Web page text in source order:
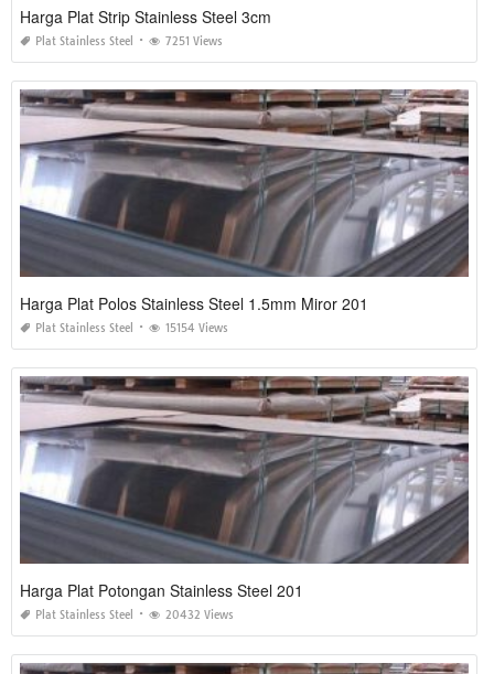
Harga Plat Strip Stainless Steel 3cm
Plat Stainless Steel 7251 Views
Harga Plat Polos Stainless Steel 1.5mm Miror 201
Plat Stainless Steel 15154 Views
Harga Plat Potongan Stainless Steel 201
Plat Stainless Steel 20432 Views